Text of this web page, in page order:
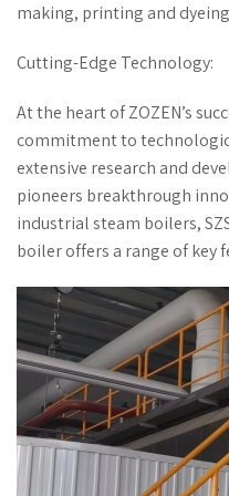
making, printing and
Cutting-Edge Technology:
At the heart of ZOZEN’s
commitment to
extensive research and
pioneers breakthrough
industrial steam boilers,
boiler offers a range of key